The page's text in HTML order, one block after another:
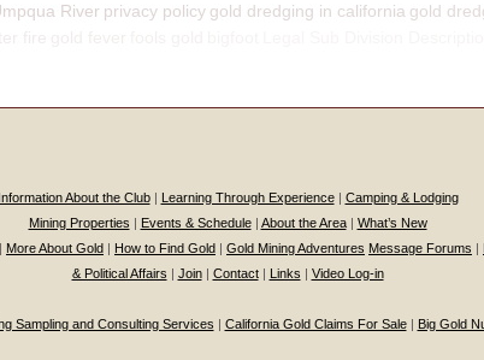
River privacy policy gold dredging in california gold
Information About the Club| Learning Through Experience| Camping & Lodging
Mining Properties | Events & Schedule| About the Area| What’s New
| More About Gold | How to Find Gold | Gold Mining Adventures Message Forums |
& Political Affairs | Join| Contact| Links | Video Log-in
Sampling and Consulting Services | California Gold Claims For Sale| Big Gold